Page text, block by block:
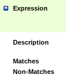
Expression
Description
Matches
Non-Matches